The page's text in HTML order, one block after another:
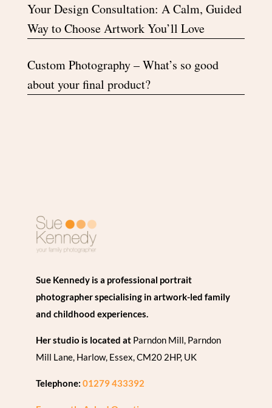
Your Design Consultation: A Calm, Guided
Way to Choose Artwork You’ll Love
Custom Photography – What’s so good
about your final product?
Sue Kennedy is a professional portrait
photographer specialising in artwork-led family
and childhood experiences.
Her studio is located at Parndon Mill, Parndon
Mill Lane, Harlow, Essex, CM20 2HP, UK
Telephone:01279 433392